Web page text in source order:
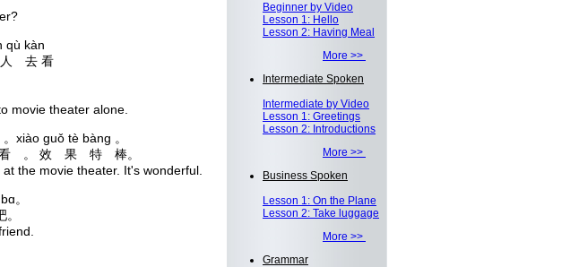
qù kàn
去 看
theater alone.
guǒ tè bàng 。
效 果 特 棒。
movie theater. It's wonderful.
。
Beginner by Video
Lesson 1: Hello
Lesson 2: Having Meal
More >>
Intermediate Spoken
Intermediate by Video
Lesson 1: Greetings
Lesson 2: Introductions
More >>
Business Spoken
Lesson 1: On the Plane
Lesson 2: Take luggage
More >>
Grammar